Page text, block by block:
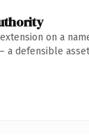
on a
a defensible